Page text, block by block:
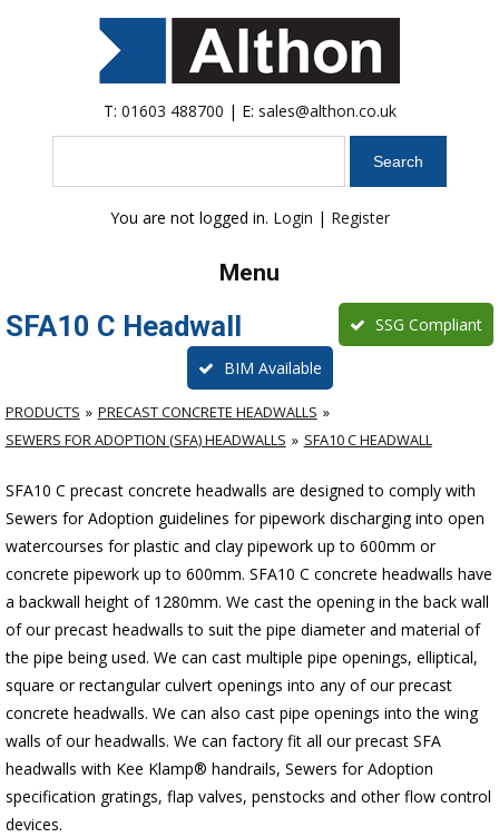
T: 01603 488700 | E: sales@althon.co.uk
You are not logged in. Login | Register
Menu
SFA10 C Headwall SSG Compliant
BIM Available
PRODUCTS
PRECAST CONCRETE HEADWALLS
SEWERS FOR ADOPTION (SFA) HEADWALLS
SFA10 C HEADWALL
SFA10 C precast concrete headwalls are designed to comply with
Sewers for Adoption guidelines for pipework discharging into open
watercourses for plastic and clay pipework up to 600mm or
concrete pipework up to 600mm. SFA10 C concrete headwalls have
a backwall height of 1280mm. We cast the opening in the back wall
of our precast headwalls to suit the pipe diameter and material of
the pipe being used. We can cast multiple pipe openings, elliptical,
square or rectangular culvert openings into any of our precast
concrete headwalls. We can also cast pipe openings into the wing
walls of our headwalls. We can factory fit all our precast SFA
headwalls with Kee Klamp® handrails, Sewers for Adoption
specification gratings, flap valves, penstocks and other flow control
devices.